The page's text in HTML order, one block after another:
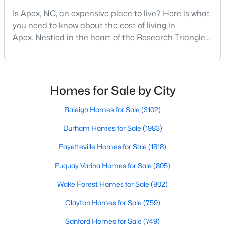
-- --
Baths
--
Sqft
0.48
5009 Holly Brook Dr Lot 47a, Apex, NC 27539
« 4 30
Current Real Estate Statistics for Homes in
Avg. Days
Avg. $ /
Med. List Price
Is Apex, NC, an expensive place to live? Here is what
you need to know about the cost of living in
Apex. Nestled in the heart of the Research Triangle
nickname as "The Peak of Good Living" for good
quality of life, top-rated schools, and convenient
access to the employment opportunities of Raleigh,
Homes for Sale by City
Raleigh Homes for Sale (3102)
Durham Homes for Sale (1983)
Fayetteville Homes for Sale (1818)
Fuquay Varina Homes for Sale (805)
Wake Forest Homes for Sale (802)
Clayton Homes for Sale (759)
Sanford Homes for Sale (749)